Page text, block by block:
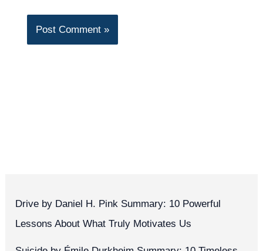
Drive by Daniel H. Pink Summary: 10 Powerful
Lessons About What Truly Motivates Us